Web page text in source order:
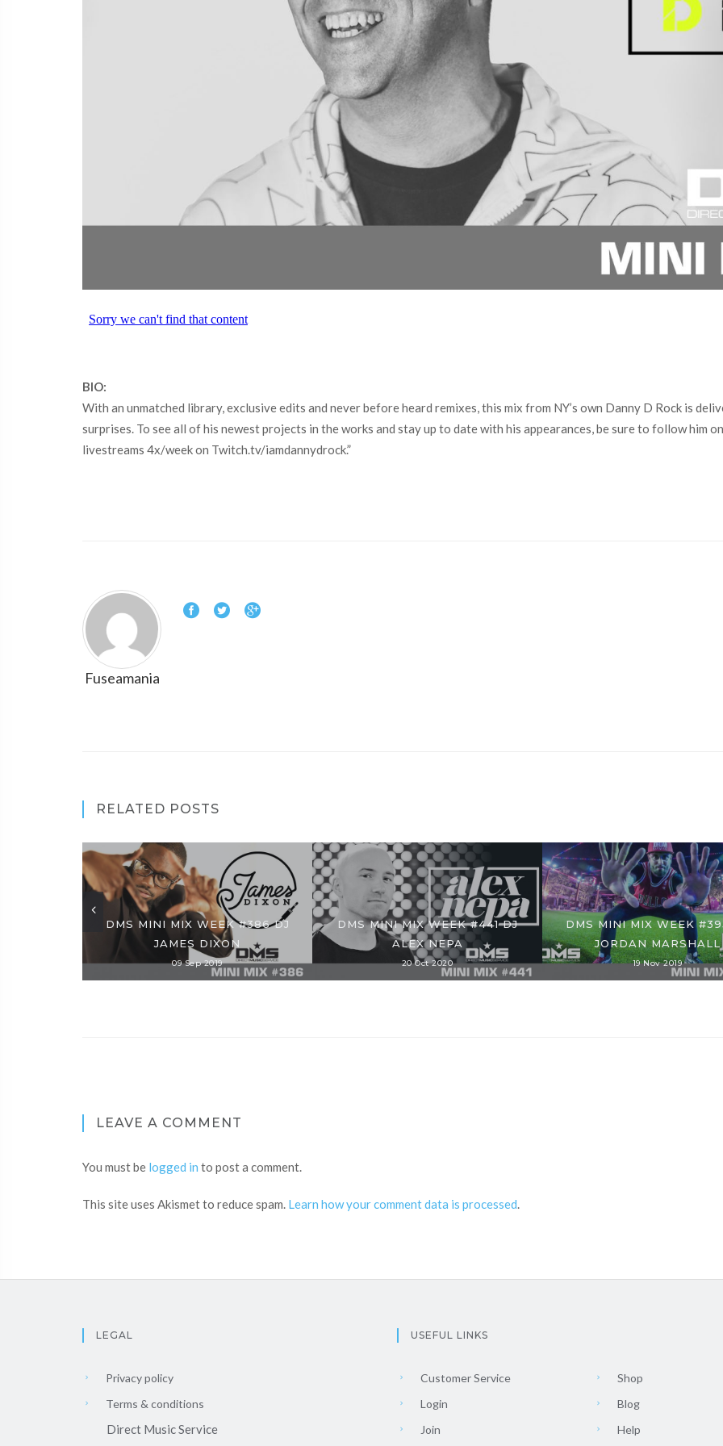
BIO:
With an unmatched library, exclusive edits and never before heard remixes, this mix from NY’s own Danny D Rock is
surprises. To see all of his newest projects in the works and stay up to date with his appearances, be sure to follow him
livestreams 4x/week on Twitch.tv/iamdannydrock.”
Fuseamania
RELATED POSTS
DMS MINI MIX WEEK #386 DJ
JAMES DIXON
09 Sep 2019
DMS MINI MIX WEEK #441 DJ
ALEX NEPA
20 Oct 2020
DMS MINI MIX WEEK
JORDAN MARSHALL
19 Nov 2019
LEAVE A COMMENT
You must be logged in to post a comment.
This site uses Akismet to reduce spam. Learn how your comment data is processed.
LEGAL
Privacy policy
Terms & conditions
Direct Music Service
USEFUL LINKS
Customer Service
Login
Join
Shop
Blog
Help